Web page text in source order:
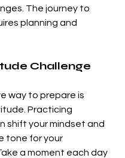
The journey to
planning and
Challenge
way to prepare is
Practicing
shift your mindset and
tone for your
a moment each day